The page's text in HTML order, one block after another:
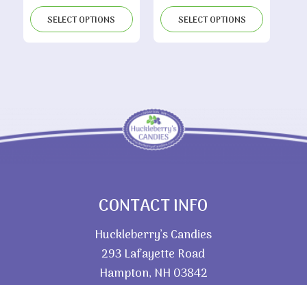
SELECT OPTIONS
$6.05
through
SELECT OPTIONS
CONTACT INFO
Huckleberry’s Candies
293 Lafayette Road
Hampton, NH 03842